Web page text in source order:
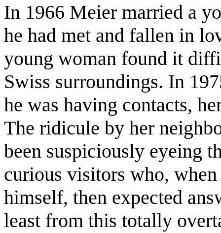
In 1966 Meier married a
he had met and fallen in
young woman found it
Swiss surroundings. In
he was having contacts,
The ridicule by her
been suspiciously eyeing
curious visitors who,
himself, then expected
least from this totally